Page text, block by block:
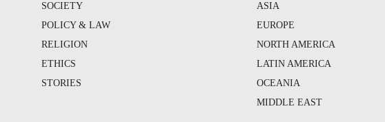
SOCIETY
POLICY & LAW
RELIGION
ETHICS
STORIES
ASIA
EUROPE
NORTH AMERICA
LATIN AMERICA
OCEANIA
MIDDLE EAST